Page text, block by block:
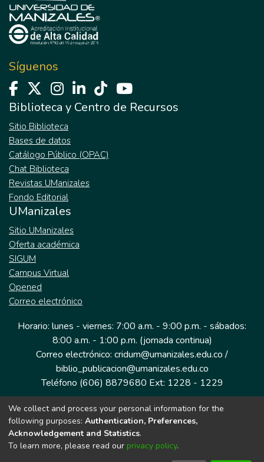
Síguenos
Biblioteca y Centro de Recursos
Sitio Biblioteca
Bases de datos
Catálogo Público (OPAC)
Chat Biblioteca
Revistas UManizales
Fondo Editorial
UManizales
Sitio UManizales
Oferta académica
SIGUM
Campus Virtual
Opened
Correo electrónico
Horario: lunes - viernes: 7:00 a.m. - 9:00 p.m. - sábados:
8:00 a.m. - 1:00 p.m. (jornada continua)
Correo electrónico: cridum@umanizales.edu.co /
biblio_publicacion@umanizales.edu.co
Teléfono (606) 8879680 Ext: 1228 - 1229
Dirección: Cra 9 a # 19-03 Edificio histórico, piso 1
Manizales, Caldas
Colombia.
We collect and process your personal information for the
following purposes: Authentication, Preferences,
Acknowledgement and Statistics.
To learn more, please read our privacy policy.